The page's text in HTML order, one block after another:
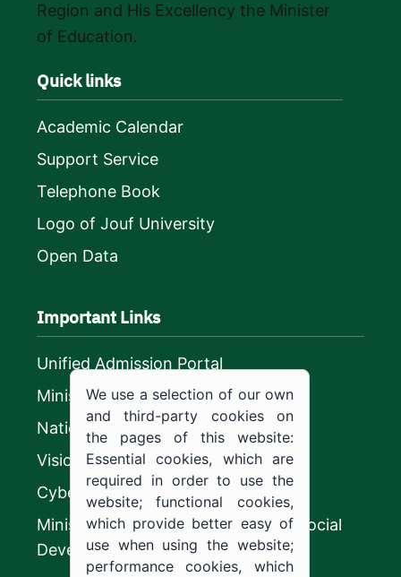
Region and His Excellency the Minister
of Education.
Quick links
Academic Calendar
Support Service
Telephone Book
Logo of Jouf University
Open Data
Important Links
Unified Admission Portal
Ministry of Education
National platform
Vision 2030
CyberSecurity Authority
Ministry of Human Resources and Social
Development
We use a selection of our own
and third-party cookies on
the pages of this website:
Essential cookies, which are
required in order to use the
website; functional cookies,
which provide better easy of
use when using the website;
performance cookies, which